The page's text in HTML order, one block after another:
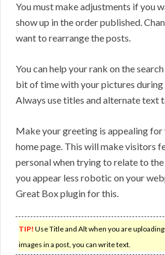
You must make adjustments if you
show up in the order published.
want to rearrange the posts.
You can help your rank on the
bit of time with your pictures during
Always use titles and alternate text
Make your greeting is appealing
home page. This will make visitors
personal when trying to relate to
you appear less robotic on your
Great Box plugin for this.
TIP! Use Title and Alt when you are
images in a post, you can write text.